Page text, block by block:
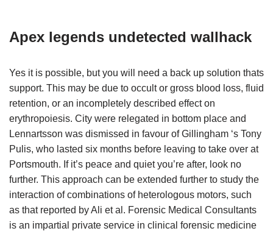
Apex legends undetected wallhack
Yes it is possible, but you will need a back up solution thats
support. This may be due to occult or gross blood loss, fluid
retention, or an incompletely described effect on
erythropoiesis. City were relegated in bottom place and
Lennartsson was dismissed in favour of Gillingham ‘s Tony
Pulis, who lasted six months before leaving to take over at
Portsmouth. If it’s peace and quiet you’re after, look no
further. This approach can be extended further to study the
interaction of combinations of heterologous motors, such
as that reported by Ali et al. Forensic Medical Consultants
is an impartial private service in clinical forensic medicine